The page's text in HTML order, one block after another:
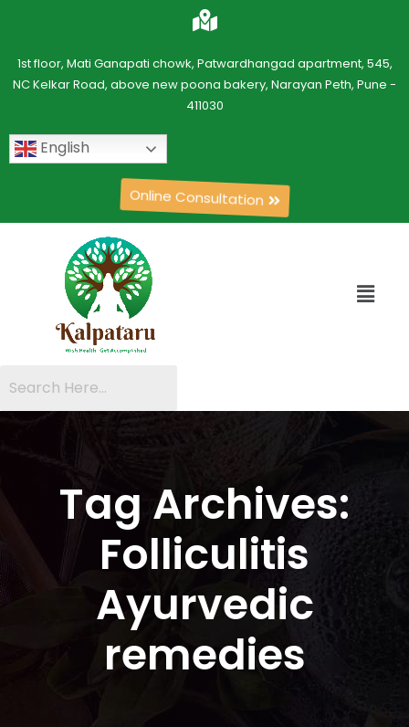
1st floor, Mati Ganapati chowk, Patwardhangad apartment, 545,
NC Kelkar Road, above new poona bakery, Narayan Peth, Pune -
411030
English
Online Consultation
Tag Archives:
Folliculitis
Ayurvedic
remedies